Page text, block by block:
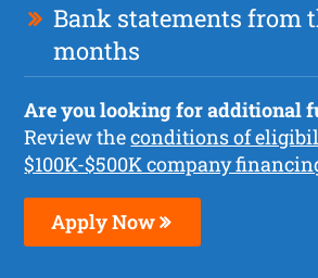
Bank statements from
months
Are you looking for additional
Review theconditions of
$100K-$500K company
Apply Now